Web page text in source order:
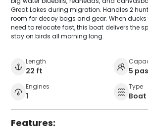
Great Lakes during migration. Handles 2
room for decoy bags and gear. When
need to relocate fast, this boat delivers the
stay on birds all morning long.
Length
22 ft 5
Engines
1
Type
Boat
Features: